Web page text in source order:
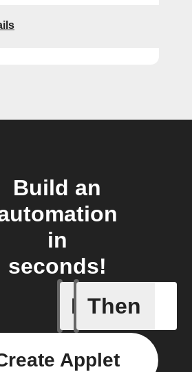
Build an
in
seconds!
If
Device
Then
Applet